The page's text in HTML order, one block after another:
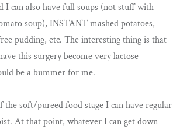
I can also have full soups (not stuff with
soup), INSTANT mashed potatoes,
pudding, etc. The interesting thing is that
this surgery become very lactose
be a bummer for me.
the soft/pureed food stage I can have regular
At that point, whatever I can get down